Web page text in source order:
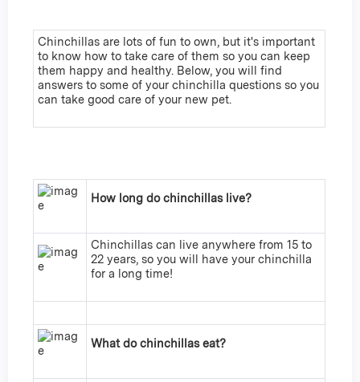
Chinchillas are lots of fun to own, but it's important
to know how to take care of them so you can keep
them happy and healthy. Below, you will find
answers to some of your chinchilla questions so you
can take good care of your new pet.
How long do chinchillas live?
Chinchillas can live anywhere from 15 to
22 years, so you will have your chinchilla
for a long time!
What do chinchillas eat?